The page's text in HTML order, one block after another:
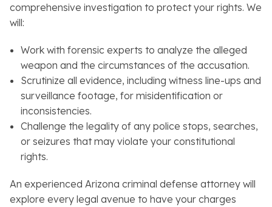
comprehensive investigation to protect your rights. We
will:
Work with forensic experts to analyze the alleged
weapon and the circumstances of the accusation.
Scrutinize all evidence, including witness line-ups and
surveillance footage, for misidentification or
inconsistencies.
Challenge the legality of any police stops, searches,
or seizures that may violate your constitutional
rights.
An experienced Arizona criminal defense attorney will
explore every legal avenue to have your charges